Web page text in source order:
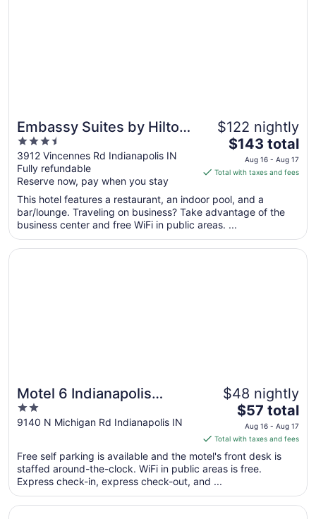
Embassy Suites by Hilton
Indianapolis North
3.5
out
of
5
3912 Vincennes Rd Indianapolis IN
Fully refundable
Reserve now, pay when you stay
$122 nightly
The
price
is
total
per
night
from
$143 total
Aug 16 - Aug 17
Total with taxes and fees
This hotel features a restaurant, an indoor pool, and a
bar/lounge. Traveling on business? Take advantage of the
business center and free WiFi in public areas. ...
Motel 6 Indianapolis
Carmel
2
out
5
9140 N Michigan Rd Indianapolis IN
$48 nightly
The
price
is
$57
total
night
from
$57 total
Aug 16 - Aug 17
Total with taxes and fees
Free self parking is available and the motel's front desk is
staffed around-the-clock. WiFi in public areas is free.
Express check-in, express check-out, and ...
Opens in a new window
Motel 6 Indianapolis Carmel
Opens in a new window
Days Inn & Suites by Wyndham Northwest Indianapolis